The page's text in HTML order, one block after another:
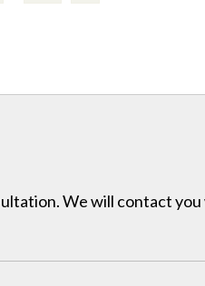
We will contact